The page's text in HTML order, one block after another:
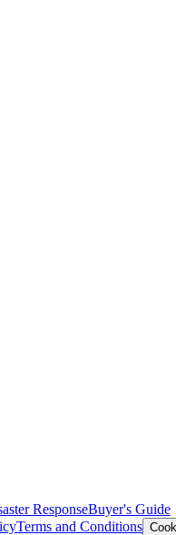
ResponseBuyer's Guide
Terms and Conditions